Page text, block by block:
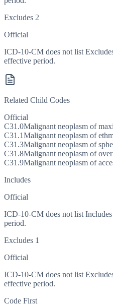
Excludes 2
Official
ICD-10-CM does not list
effective period.
Related Child Codes
Official
C31.0Malignant neoplasm of
C31.1Malignant neoplasm of
C31.3Malignant neoplasm of
C31.8Malignant neoplasm of
C31.9Malignant neoplasm of
Includes
Official
ICD-10-CM does not list
period.
Excludes 1
Official
ICD-10-CM does not list
effective period.
Code First